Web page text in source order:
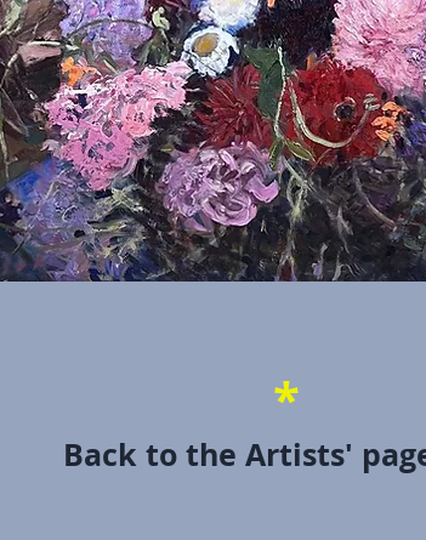
*
Back to the Artists'